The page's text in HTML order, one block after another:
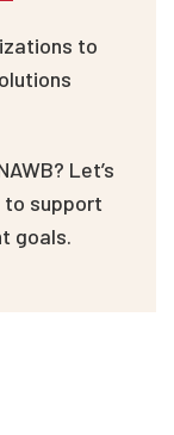
to
Let’s
to support
goals.